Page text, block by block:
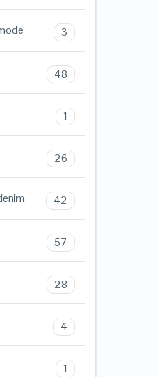
3
48
1
26
42
57
28
4
1